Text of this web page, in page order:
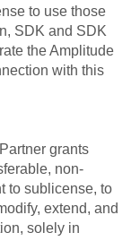
to use those
SDK and SDK
the Amplitude
with this
grants
non-
to sublicense, to
extend, and
solely in